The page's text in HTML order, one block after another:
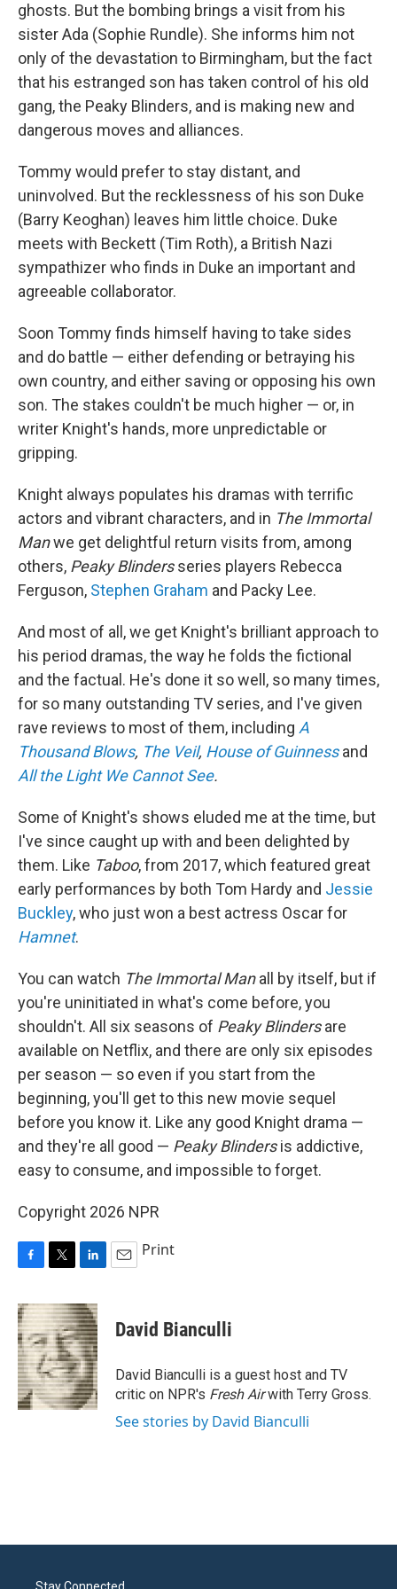
ghosts. But the bombing brings a visit from his
sister Ada (Sophie Rundle). She informs him not
only of the devastation to Birmingham, but the fact
that his estranged son has taken control of his old
gang, the Peaky Blinders, and is making new and
dangerous moves and alliances.
Tommy would prefer to stay distant, and
uninvolved. But the recklessness of his son Duke
(Barry Keoghan) leaves him little choice. Duke
meets with Beckett (Tim Roth), a British Nazi
sympathizer who finds in Duke an important and
agreeable collaborator.
Soon Tommy finds himself having to take sides
and do battle — either defending or betraying his
own country, and either saving or opposing his own
son. The stakes couldn't be much higher — or, in
writer Knight's hands, more unpredictable or
gripping.
Knight always populates his dramas with terrific
actors and vibrant characters, and in The Immortal
Manwe get delightful return visits from, among
others, Peaky Blindersseries players Rebecca
Ferguson, Stephen Graham and Packy Lee.
And most of all, we get Knight's brilliant approach to
his period dramas, the way he folds the fictional
and the factual. He's done it so well, so many times,
for so many outstanding TV series, and I've given
rave reviews to most of them, including A
Thousand Blows, The Veil, House of Guinness and
All the Light We Cannot See.
Some of Knight's shows eluded me at the time, but
I've since caught up with and been delighted by
them. Like Taboo, from 2017, which featured great
early performances by both Tom Hardy and Jessie
Buckley, who just won a best actress Oscar for
Hamnet.
You can watch The Immortal Manall by itself, but if
you're uninitiated in what's come before, you
shouldn't. All six seasons of Peaky Blindersare
available on Netflix, and there are only six episodes
per season — so even if you start from the
beginning, you'll get to this new movie sequel
before you know it. Like any good Knight drama —
and they're all good — Peaky Blindersis addictive,
easy to consume, and impossible to forget.
Copyright 2026 NPR
c
e
b
o
o
k
i
t
t
e
r
n
k
e
d
I
n
Print
David Bianculli
David Bianculli is a guest host and TV
critic on NPR's Fresh Airwith Terry Gross.
See stories by David Bianculli